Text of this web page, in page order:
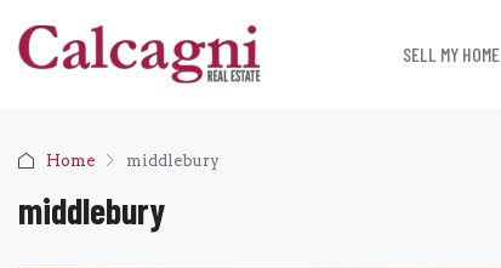
SELL MY HOME
Home middlebury
middlebury